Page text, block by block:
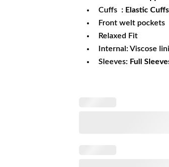
Cuffs : Elastic Cuffs
Front welt pockets
Relaxed Fit
Internal: Viscose
Sleeves: Full